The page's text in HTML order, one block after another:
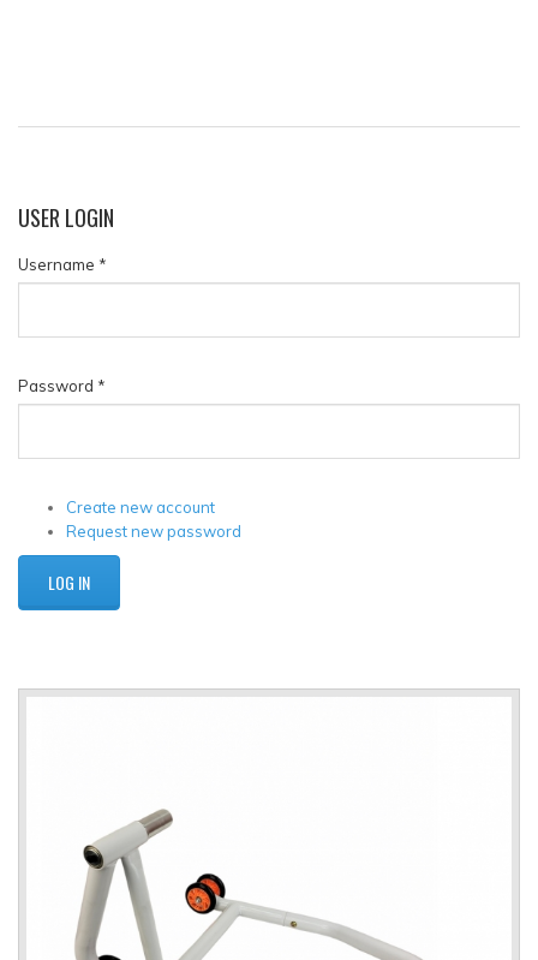
USER LOGIN
Username *
Password *
Create new account
Request new password